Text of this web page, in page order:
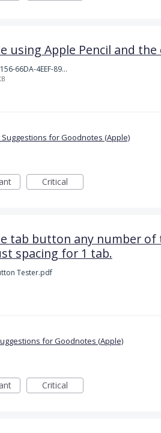
using Apple Pencil and
7ACA1156-66DA-4EEF-8968-72E3A11B98FF.MOV
for Goodnotes (Apple)
Critical
tab button any number of
spacing for 1 tab.
Tester.pdf
for Goodnotes (Apple)
Critical